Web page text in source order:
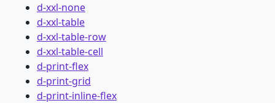
d-xxl-none
d-xxl-table
d-xxl-table-row
d-xxl-table-cell
d-print-flex
d-print-grid
d-print-inline-flex